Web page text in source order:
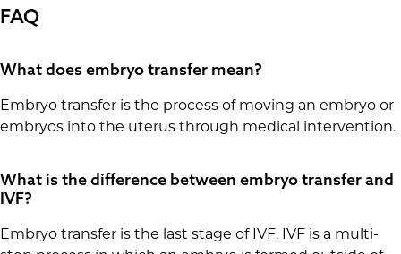
FAQ
What does embryo transfer mean?
Embryo transfer is the process of moving an embryo or
embryos into the uterus through medical intervention.
What is the difference between embryo transfer and
IVF?
Embryo transfer is the last stage of IVF. IVF is a multi-